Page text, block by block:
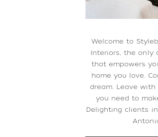
Welcome to
Interiors, the only
that empowers
home you love.
dream. Leave
you need to
Delighting clients